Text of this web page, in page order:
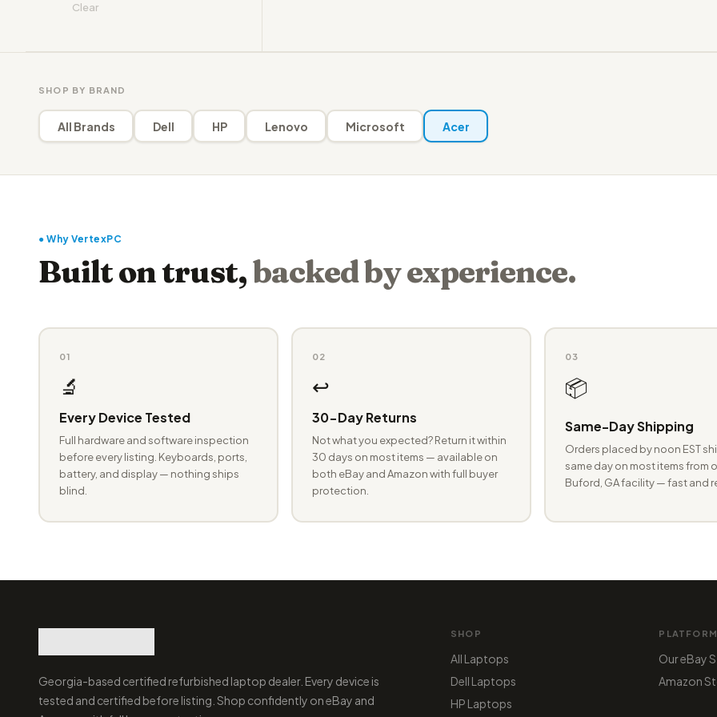
Clear
SHOP BY BRAND
All Brands Dell HP Lenovo Microsoft Acer
● Why VertexPC
Built on trust,backed by experience.
01
🔬
Every Device Tested
Full hardware and software inspection
before every listing. Keyboards, ports,
battery, and display — nothing ships
blind.
02
↩️
30-Day Returns
Not what you expected? Return it within
30 days on most items — available on
both eBay and Amazon with full buyer
protection.
03
📦
Same-Day Shipping
Orders placed by noon EST
same day on most items from
Buford, GA facility — fast and
Georgia-based certified refurbished laptop dealer. Every device is
tested and certified before listing. Shop confidently on eBay and
SHOP
All Laptops
Dell Laptops
HP Laptops
Our eBay
Amazon